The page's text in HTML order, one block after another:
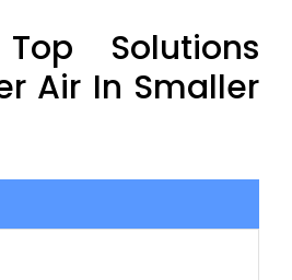
Solutions
Air In Smaller